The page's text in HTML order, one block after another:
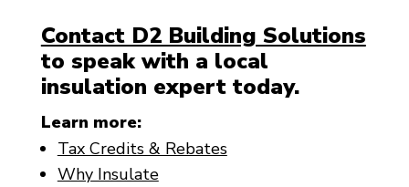
Contact D2 Building Solutions
to speak with a local
insulation expert today.
Learn more:
Tax Credits & Rebates
Why Insulate